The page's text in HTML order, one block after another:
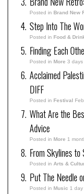
Posted in Brand New
Step Into The
Posted in Food &
Finding Each
Posted in More 3 days
Acclaimed
DIFF
Posted in Festival
What Are the
Advice
Posted in More 1
From Skylines
Posted in Arts &
Put The Needle
Posted in Music 1 day